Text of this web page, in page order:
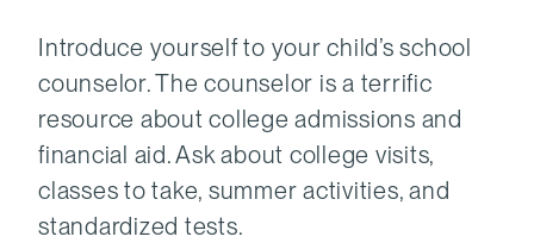
Introduce yourself to your child’s school
counselor. The counselor is a terrific
resource about college admissions and
financial aid. Ask about college visits,
classes to take, summer activities, and
standardized tests.